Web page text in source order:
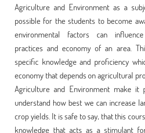
Agriculture and Environment as a
possible for the students to become
environmental factors can
practices and economy of an area.
specific knowledge and proficiency
economy that depends on agricultural
Agriculture and Environment make
understand how best we can increase
crop yields. It is safe to say, that this
knowledge that acts as a stimulant